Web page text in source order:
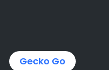
Gecko Go